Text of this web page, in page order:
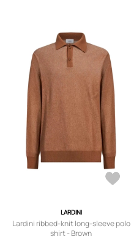
LARDINI
Lardini ribbed-knit long-sleeve polo
shirt - Brown